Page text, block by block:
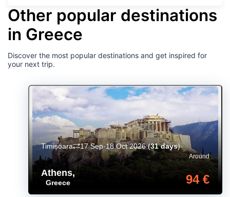
Other popular destinations
in Greece
Discover the most popular destinations and get inspired for
your next trip.
Athens,
Greece
Around
94 €
Timișoara 17 Sep-18 Oct 2026(31 days)